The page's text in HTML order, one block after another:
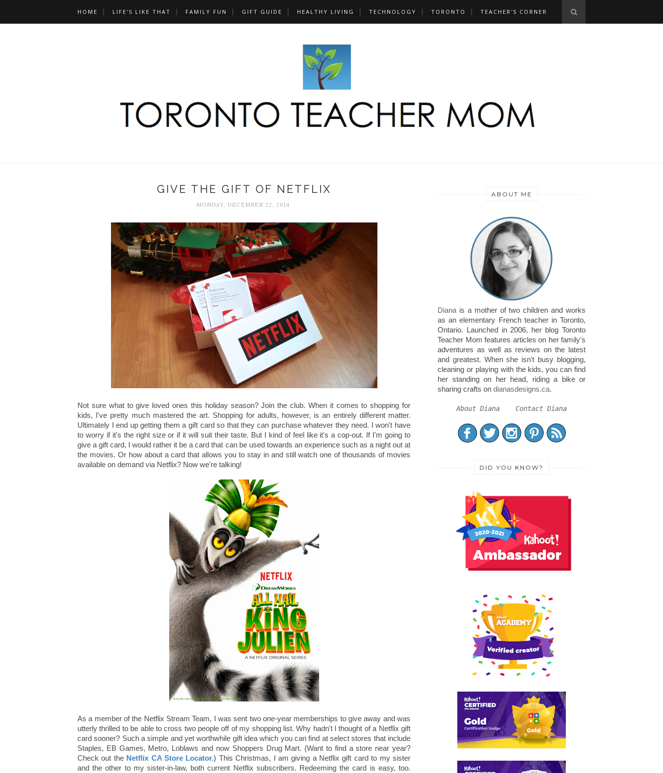
HOME LIFE'S LIKE THAT FAMILY FUN GIFT GUIDE HEALTHY LIVING TECHNOLOGY TORONTO TEACHER'S CORNER
GIVE THE GIFT OF NETFLIX
MONDAY, DECEMBER 22, 2014
Not sure what to give loved ones this holiday season? Join the club. When it comes to shopping for
kids, I've pretty much mastered the art. Shopping for adults, however, is an entirely different matter.
Ultimately I end up getting them a gift card so that they can purchase whatever they need. I won't have
to worry if it's the right size or if it will suit their taste. But I kind of feel like it's a cop-out. If I'm going to
give a gift card, I would rather it be a card that can be used towards an experience such as a night out at
the movies. Or how about a card that allows you to stay in and still watch one of thousands of movies
available on demand via Netflix? Now we're talking!
As a member of the Netflix Stream Team, I was sent two one-year memberships to give away and was
utterly thrilled to be able to cross two people off of my shopping list. Why hadn't I thought of a Netflix gift
card sooner? Such a simple and yet worthwhile gift idea which you can find at select stores that include
Staples, EB Games, Metro, Loblaws and now Shoppers Drug Mart. (Want to find a store near year?
Check out the Netflix CA Store Locator.) This Christmas, I am giving a Netflix gift card to my sister
and the other to my sister-in-law, both current Netflix subscribers. Redeeming the card is easy, too.
ABOUT ME
Diana is a mother of two children and works
as an elementary French teacher in Toronto,
Ontario. Launched in 2006, her blog Toronto
Teacher Mom features articles on her family's
adventures as well as reviews on the latest
and greatest. When she isn't busy blogging,
cleaning or playing with the kids, you can find
her standing on her head, riding a bike or
sharing crafts on dianasdesigns.ca.
About Diana Contact Diana
DID YOU KNOW?